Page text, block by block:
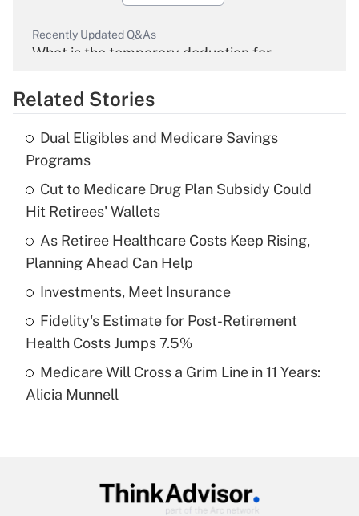
Recently Updated Q&As
What is the temporary deduction for
Get Answer
Recently Updated Q&As
What is the temporary deduction for tip
income?
Get Answer
Recently Updated Q&As
What is a high deductible health plan for
purposes of an HSA?
Get Answer
Recently Updated Q&As
Are remote workers eligible for leave
Related Stories
Dual Eligibles and Medicare Savings
Programs
Cut to Medicare Drug Plan Subsidy Could
Hit Retirees' Wallets
As Retiree Healthcare Costs Keep Rising,
Planning Ahead Can Help
Investments, Meet Insurance
Fidelity's Estimate for Post-Retirement
Health Costs Jumps 7.5%
Medicare Will Cross a Grim Line in 11 Years:
Alicia Munnell